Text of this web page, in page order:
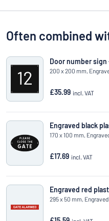
Often combined
Door number sign
200 x 200 mm,
£35.99 incl. VAT
Engraved black
170 x 100 mm,
£17.69 incl. VAT
Engraved red
295 x 50 mm,